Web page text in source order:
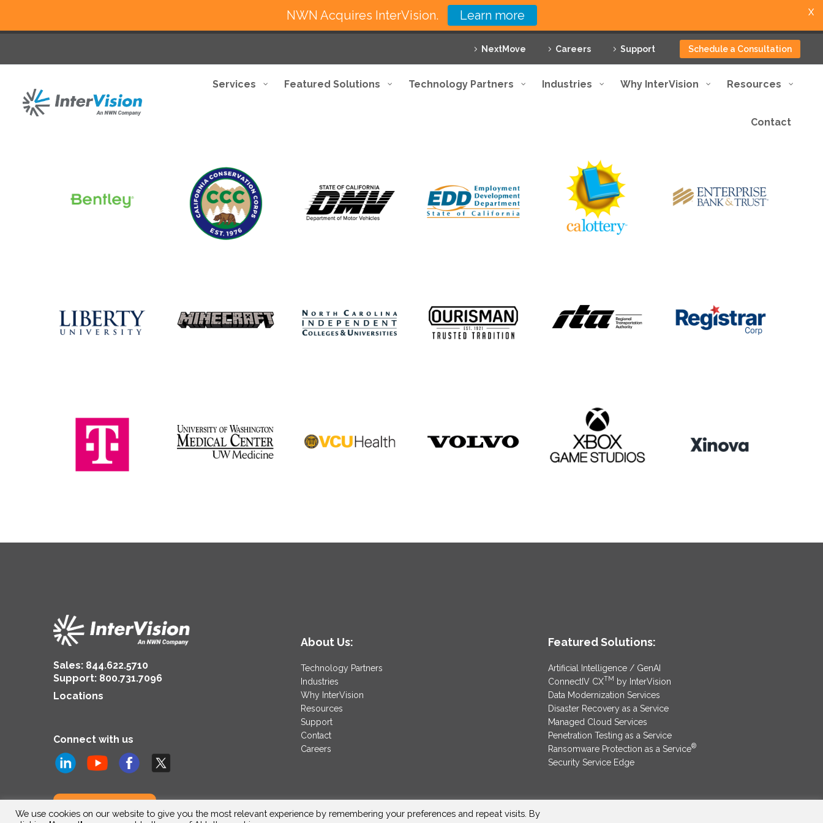
NextMove Careers Support Schedule a Consultation
Services Featured Solutions Technology Partners Industries Why InterVision Resources
Contact
Sales: 844.622.5710
Support: 800.731.7096
Locations
Connect with us
About Us:
Technology Partners
Industries
Why InterVision
Resources
Support
Contact
Careers
Featured Solutions:
Artificial Intelligence / GenAI
ConnectIV CXTM by InterVision
Data Modernization Services
Disaster Recovery as a Service
Managed Cloud Services
Penetration Testing as a Service
Ransomware Protection as a Service®
Security Service Edge
We use cookies on our website to give you the most relevant experience by remembering your preferences and repeat visits. By
NWN Acquires InterVision. Learn more X